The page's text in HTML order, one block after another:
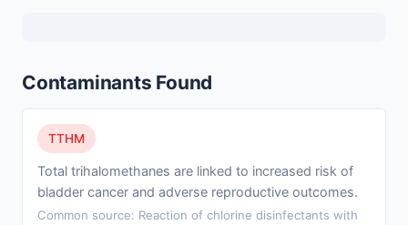
Contaminants Found
TTHM
Total trihalomethanes are linked to increased risk of
bladder cancer and adverse reproductive outcomes.
Common source: Reaction of chlorine disinfectants with